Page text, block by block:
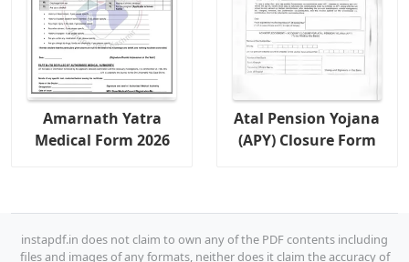
Amarnath Yatra
Medical Form 2026
Atal Pension Yojana
(APY) Closure Form
instapdf.in does not claim to own any of the PDF contents including
files and images of any formats, neither does it claim the accuracy of